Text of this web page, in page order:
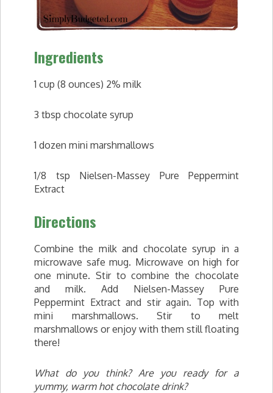
Ingredients
1 cup (8 ounces) 2% milk
3 tbsp chocolate syrup
1 dozen mini marshmallows
1/8 tsp Nielsen-Massey Pure Peppermint
Extract
Directions
Combine the milk and chocolate syrup in a
microwave safe mug. Microwave on high for
one minute. Stir to combine the chocolate
and milk. Add Nielsen-Massey Pure
Peppermint Extract and stir again. Top with
mini marshmallows. Stir to melt
marshmallows or enjoy with them still floating
there!
What do you think? Are you ready for a
yummy, warm hot chocolate drink?